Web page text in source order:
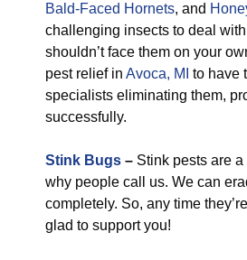
Bald-Faced Hornets, and
challenging insects to deal
shouldn’t face them on your
pest relief in Avoca, MI to have
specialists eliminating them,
successfully.
Stink Bugs – Stink pests are
why people call us. We can
completely. So, any time
glad to support you!